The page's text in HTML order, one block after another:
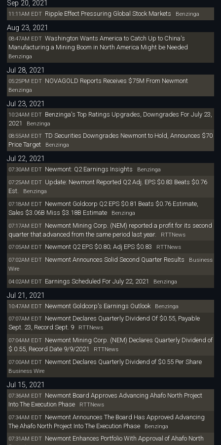
Sep 20, 2021
11:11AM EDT Ripple Effect Pressuring Global Stock Markets Benzinga
Aug 23, 2021
08:47AM EDT Washington Wants America to Catch Up to China's
Manufacturing a Mining Boom in North America Might be Needed
Benzinga
Jul 28, 2021
05:25PM EDT NOVAGOLD Reports Receives $75M From Newmont
Benzinga
Jul 23, 2021
10:24AM EDT Benzinga's Top Ratings Upgrades, Downgrades For July 23,
2021
Benzinga
08:55AM EDT TD Securities Downgrades Newmont to Hold, Announces $70
Price TargetBenzinga
Jul 22, 2021
07:30AM EDT Newmont: Q2 Earnings Insights Benzinga
07:25AM EDT Update: Newmont Reported Q2 Adj. EPS $0.83 Beats $0.76
Est. Benzinga
07:18AM EDT Newmont Goldcorp Q2 EPS $0.81 Beats $0.76 Estimate,
Sales $3.06B Miss $3.18B EstimateBenzinga
07:17AM EDT Newmont Mining Corp. (NEM) reported a profit for its second
quarter that advanced from the same period last year.
RTTNews
07:05AM EDT Newmont Q2 EPS $0.80; Adj EPS $0.83
RTTNews
07:02AM EDT Newmont Announces Solid Second Quarter Results Business
Wire
04:02AM EDT Earnings Scheduled For July 22, 2021 Benzinga
Jul 21, 2021
10:47AM EDT Newmont Goldcorp's Earnings OutlookBenzinga
07:07AM EDT Newmont Declares Quarterly Dividend Of $0.55, Payable
Sept. 23, Record Sept. 9
RTTNews
07:04AM EDT Newmont Mining Corp. (NEM) Declares Quarterly Dividend of
$ 0.55, Record Date 9/9/2021
RTTNews
07:00AM EDT Newmont Declares Quarterly Dividend of $0.55 Per Share
Business Wire
Jul 15, 2021
07:36AM EDT Newmont Board Approves Advancing Ahafo North Project
Into The Execution Phase
RTTNews
07:34AM EDT Newmont Announces The Board Has Approved Advancing
The Ahafo North Project Into The Execution PhaseBenzinga
07:31AM EDT Newmont Enhances Portfolio With Approval of Ahafo North